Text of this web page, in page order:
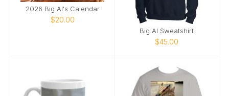
2026 Big Al's Calendar
$20.00
Big Al Sweatshirt
$45.00